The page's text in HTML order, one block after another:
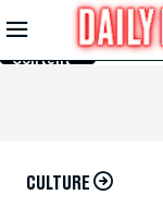
Skip to
Main
Content
CULTURE